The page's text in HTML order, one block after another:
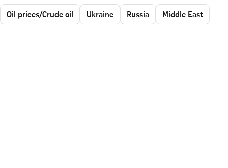
Oil prices/Crude oil Ukraine Russia Middle East